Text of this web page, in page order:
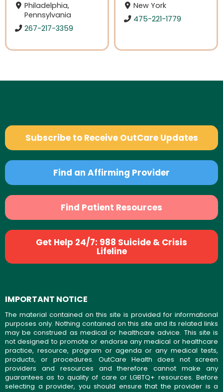
Philadelphia,
Pennsylvania
267-217-3359
New York
475-221-1779
Subscribe to Receive OutCare Updates
Find an Affirming Provider
Find Patient Resources
Get Help 24/7: 988 Suicide & Crisis
Lifeline
IMPORTANT NOTICE
The material contained on this site is provided for informational
purposes only. Nothing contained on this site and its related links
may be construed as medical or healthcare advice. This site is
not designed to promote or endorse any medical or healthcare
practice, resource, program or agenda or any medical tests,
products, or procedures. OutCare Health does not screen
providers and resources and therefore cannot make any
guarantees as to quality of care or LGBTQ+ resources. Before
selecting a provider, you should ensure that the provider is a